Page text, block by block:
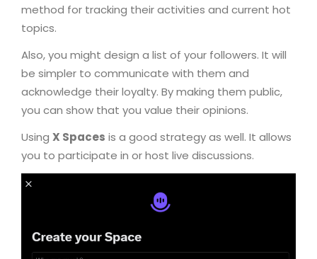
method for tracking their activities and current hot
topics.
Also, you might design a list of your followers. It will
be simpler to communicate with them and
acknowledge their loyalty. By making them public,
you can show that you value their opinions.
Using X Spaces is a good strategy as well. It allows
you to participate in or host live discussions.